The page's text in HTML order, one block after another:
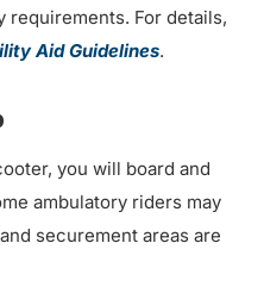
requirements. For details,
Aid Guidelines.
you will board and
ambulatory riders may
securement areas are